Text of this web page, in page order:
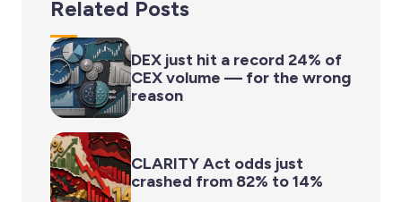
Related Posts
DEX just hit a record 24% of
CEX volume — for the wrong
reason
CLARITY Act odds just
crashed from 82% to 14%